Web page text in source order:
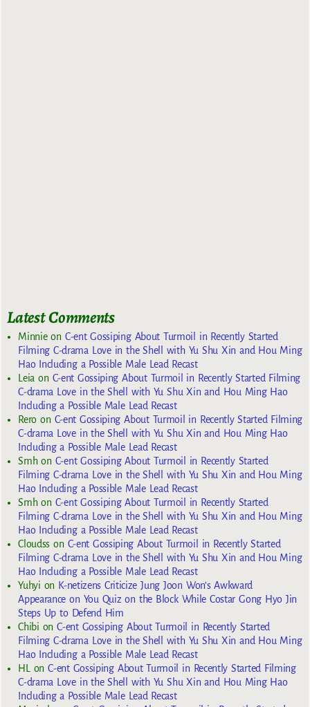
Latest Comments
Minnieon C-ent Gossiping About Turmoil in Recently Started
Filming C-drama Love in the Shell with Yu Shu Xin and Hou Ming
Hao Including a Possible Male Lead Recast
Leia on C-ent Gossiping About Turmoil in Recently Started Filming
C-drama Love in the Shell with Yu Shu Xin and Hou Ming Hao
Including a Possible Male Lead Recast
Reroon C-ent Gossiping About Turmoil in Recently Started Filming
C-drama Love in the Shell with Yu Shu Xin and Hou Ming Hao
Including a Possible Male Lead Recast
Smhon C-ent Gossiping About Turmoil in Recently Started
Filming C-drama Love in the Shell with Yu Shu Xin and Hou Ming
Hao Including a Possible Male Lead Recast
Smhon C-ent Gossiping About Turmoil in Recently Started
Filming C-drama Love in the Shell with Yu Shu Xin and Hou Ming
Hao Including a Possible Male Lead Recast
Cloudss on C-ent Gossiping About Turmoil in Recently Started
Filming C-drama Love in the Shell with Yu Shu Xin and Hou Ming
Hao Including a Possible Male Lead Recast
Yuhyi on K-netizens Criticize Jung Joon Won’s Awkward
Appearance on You Quiz on the Block While Costar Gong Hyo Jin
Steps Up to Defend Him
Chibi onC-ent Gossiping About Turmoil in Recently Started
Filming C-drama Love in the Shell with Yu Shu Xin and Hou Ming
Hao Including a Possible Male Lead Recast
HL
onC-ent Gossiping About Turmoil in Recently Started Filming
C-drama Love in the Shell with Yu Shu Xin and Hou Ming Hao
Including a Possible Male Lead Recast